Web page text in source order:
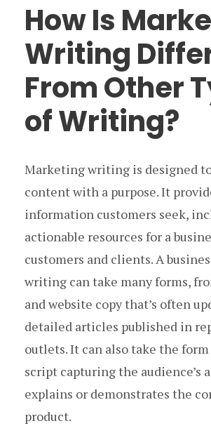
How Is
Writing
From Other
of Writing?
Marketing writing is designed
content with a purpose. It
information customers seek,
actionable resources for a
customers and clients. A
writing can take many forms,
and website copy that’s often
detailed articles published in
outlets. It can also take the
script capturing the audience’s
explains or demonstrates the
product.